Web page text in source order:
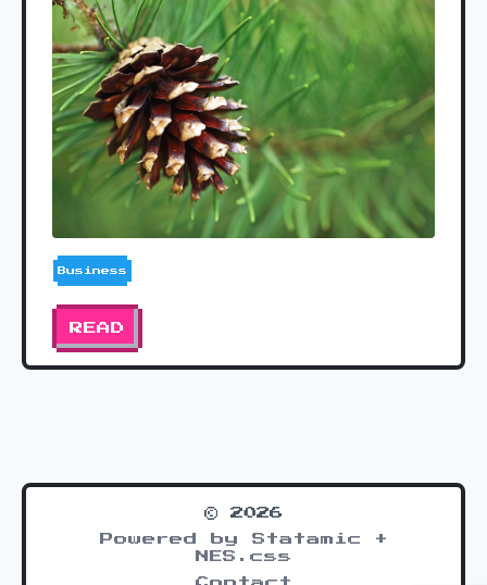
Business
READ
© 2026
Powered by Statamic +
NES.css